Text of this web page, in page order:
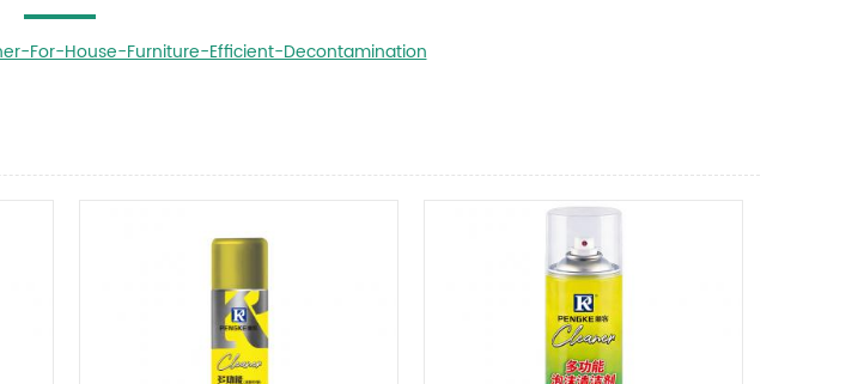
For-House-Furniture-Efficient-Decontamination